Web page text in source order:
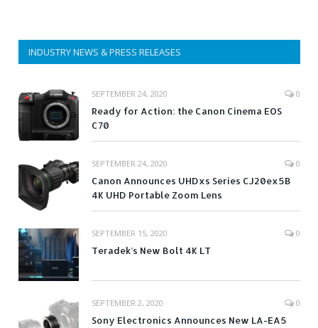
INDUSTRY NEWS & PRESS RELEASES
SEPTEMBER 24, 2020 0
Ready for Action: the Canon Cinema EOS
C70
SEPTEMBER 24, 2020 0
Canon Announces UHDxs Series CJ20ex5B
4K UHD Portable Zoom Lens
SEPTEMBER 15, 2020 0
Teradek’s New Bolt 4K LT
SEPTEMBER 2, 2020 0
Sony Electronics Announces New LA-EA5